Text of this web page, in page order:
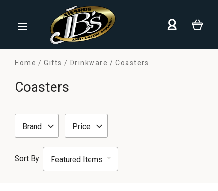
Home Gifts Drinkware Coasters
Coasters
Brand Price
Sort By: